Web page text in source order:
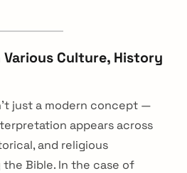
Culture, History
just a modern concept —
appears across
and religious
Bible. In the case of